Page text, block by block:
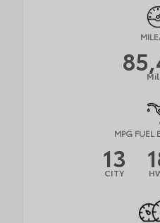
MPG FUEL
13
CITY